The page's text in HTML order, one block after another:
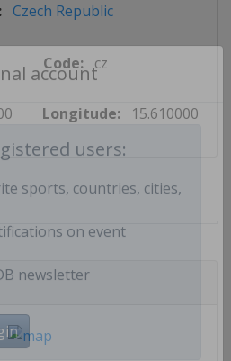
account
users:
sports, countries, cities,
on event
Czech Republic
Code: cz
Longitude: 15.610000